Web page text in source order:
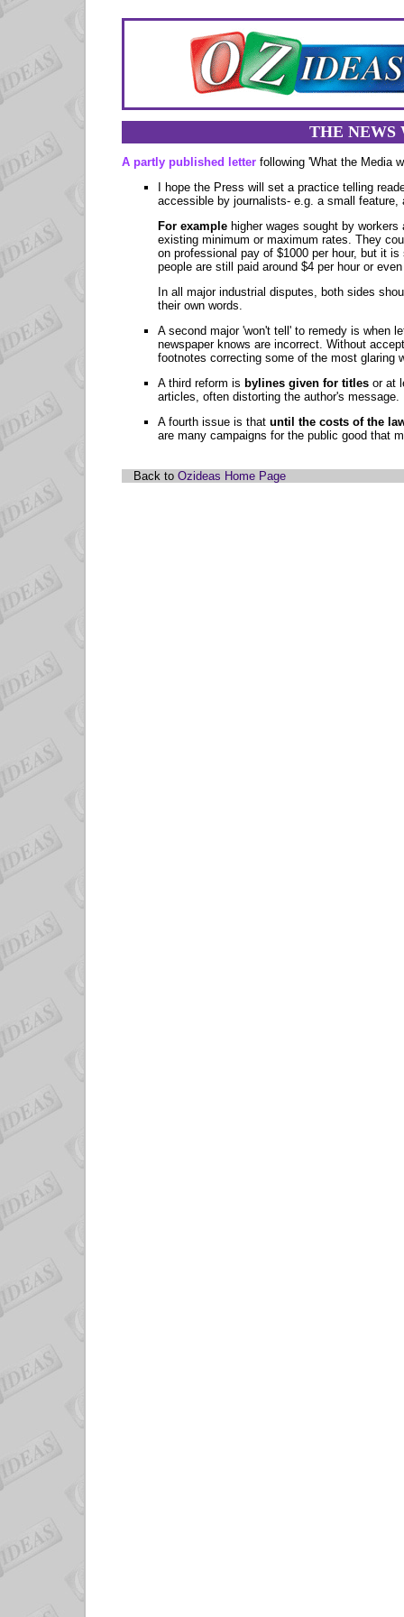
THE
A partly published letter following 'What the Media
I hope the Press will set a practice telling
accessible by journalists- e.g. a small feature,
For example higher wages sought by
existing minimum or maximum rates. They
on professional pay of $1000 per hour, but it
people are still paid around $4 per hour or
In all major industrial disputes, both sides
their own words.
A second major 'won't tell' to remedy is when
newspaper knows are incorrect. Without
footnotes correcting some of the most glaring
A third reform is bylines given for titles or at
articles, often distorting the author's message.
A fourth issue is that until the costs of the
are many campaigns for the public good that
Back to Ozideas Home Page